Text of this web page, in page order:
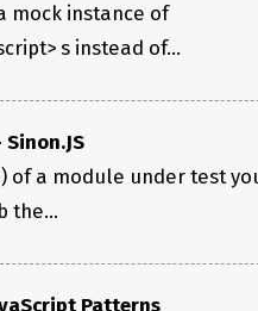
mock instance of
s instead of...
of a module under test
the...
Patterns